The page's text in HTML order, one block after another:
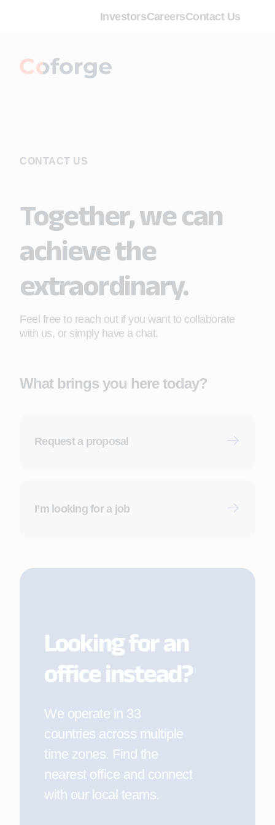
InvestorsCareersContact Us
CONTACT US
Together, we can
achieve the
extraordinary.
Feel free to reach out if you want to collaborate
with us, or simply have a chat.
What brings you here today?
Request a proposal
Phone number*
Location
I’m looking for a job
Explore current openings
Looking for an
office instead?
We operate in 33
countries across multiple
time zones. Find the
nearest office and connect
with our local teams.